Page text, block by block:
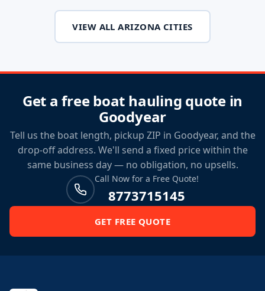
VIEW ALL ARIZONA CITIES
Get a free boat hauling quote in
Goodyear
Tell us the boat length, pickup ZIP in Goodyear, and the
drop-off address. We'll send a fixed price within the
same business day — no obligation, no upsells.
Call Now for a Free Quote!
8773715145
GET FREE QUOTE